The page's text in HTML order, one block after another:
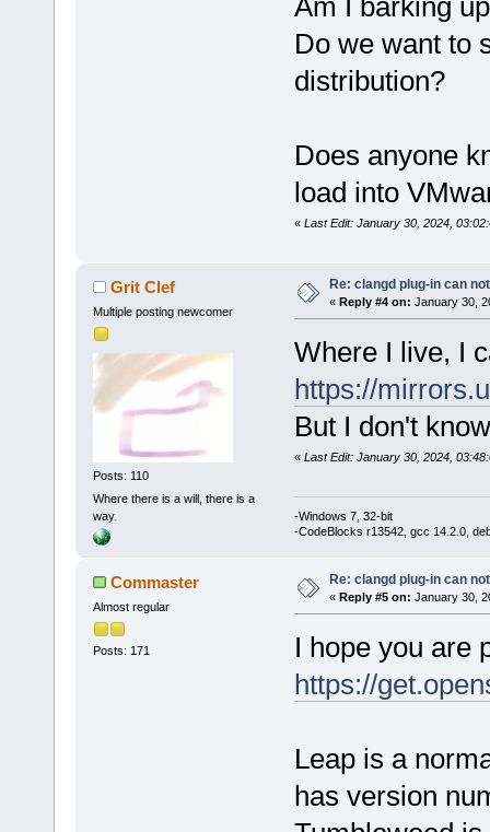
Do we want to
distribution?
Does anyone
load into
« Last Edit: January 30, 2024,
Grit Clef
Multiple posting newcomer
Posts: 110
Where there is a will, there is a
way.
Re: clangd plug-in can
« Reply #4 on: January 30,
Where I live, I
https://
But I don't
« Last Edit: January 30, 2024,
-Windows 7, 32-bit
-CodeBlocks r13542, gcc 14.2.0,
Commaster
Almost regular
Posts: 171
Re: clangd plug-in can
« Reply #5 on: January 30,
I hope you are
https://
Leap is a
has version